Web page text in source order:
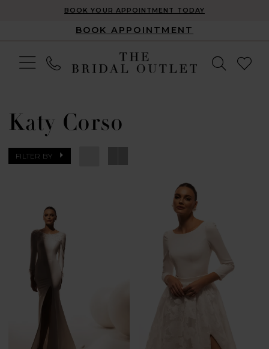
BOOK YOUR APPOINTMENT TODAY
BOOK APPOINTMENT
Katy Corso
FILTER BY